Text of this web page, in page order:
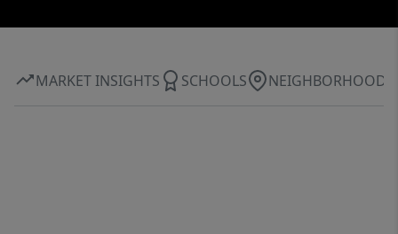
MARKET INSIGHTS SCHOOLS NEIGHBORHOOD